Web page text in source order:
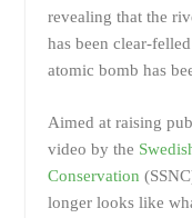
revealing that the
has been clear-
atomic bomb has
Aimed at raising
video by the
Conservation
longer looks like